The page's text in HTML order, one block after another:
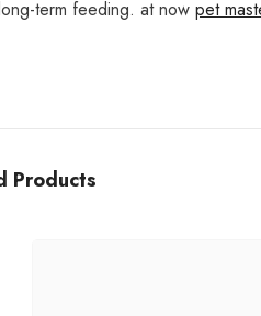
term feeding. at now pet
Products